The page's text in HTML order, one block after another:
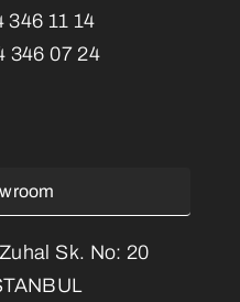
346 11 14
346 07 24
Sk. No: 20